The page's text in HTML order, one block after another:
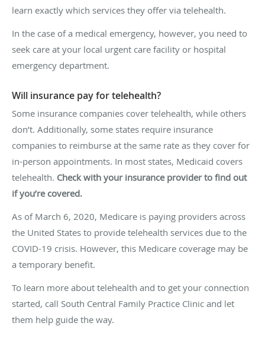
learn exactly which services they offer via telehealth.
In the case of a medical emergency, however, you need to
seek care at your local urgent care facility or hospital
emergency department.
Will insurance pay for telehealth?
Some insurance companies cover telehealth, while others
don’t. Additionally, some states require insurance
companies to reimburse at the same rate as they cover for
in-person appointments. In most states, Medicaid covers
telehealth. Check with your insurance provider to find out
if you’re covered.
As of March 6, 2020, Medicare is paying providers across
the United States to provide telehealth services due to the
COVID-19 crisis. However, this Medicare coverage may be
a temporary benefit.
To learn more about telehealth and to get your connection
started, call South Central Family Practice Clinic and let
them help guide the way.